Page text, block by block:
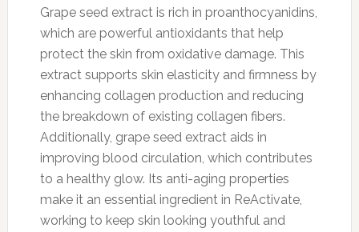
Grape seed extract is rich in proanthocyanidins,
which are powerful antioxidants that help
protect the skin from oxidative damage. This
extract supports skin elasticity and firmness by
enhancing collagen production and reducing
the breakdown of existing collagen fibers.
Additionally, grape seed extract aids in
improving blood circulation, which contributes
to a healthy glow. Its anti-aging properties
make it an essential ingredient in ReActivate,
working to keep skin looking youthful and